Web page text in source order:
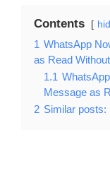
Contents
1 WhatsApp
as Read
1.1
Message as
2 Similar posts: